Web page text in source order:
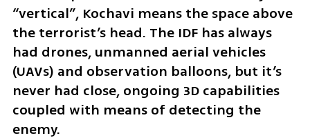
“vertical”, Kochavi means the space above
the terrorist’s head. The IDF has always
had drones, unmanned aerial vehicles
(UAVs) and observation balloons, but it’s
never had close, ongoing 3D capabilities
coupled with means of detecting the
enemy.